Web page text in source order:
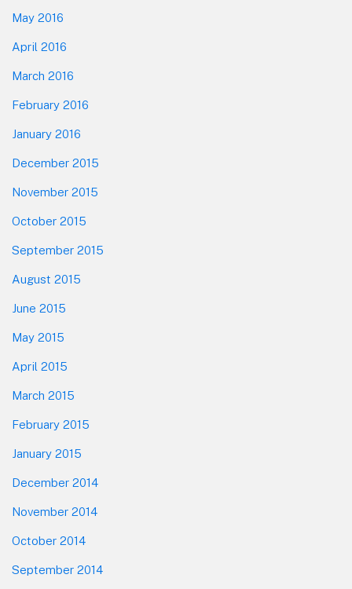
May 2016
April 2016
March 2016
February 2016
January 2016
December 2015
November 2015
October 2015
September 2015
August 2015
June 2015
May 2015
April 2015
March 2015
February 2015
January 2015
December 2014
November 2014
October 2014
September 2014